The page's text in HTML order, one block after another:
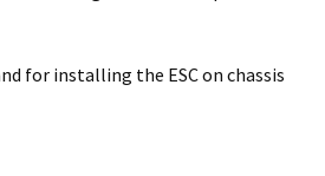
for installing the ESC on chassis